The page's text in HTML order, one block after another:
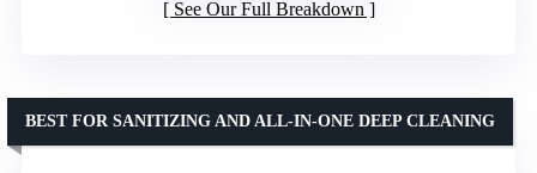
See Our Full Breakdown
BEST FOR SANITIZING AND ALL-IN-ONE DEEP CLEANING